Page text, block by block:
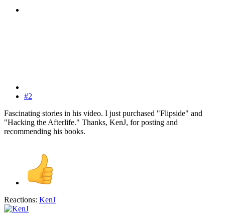
#2
Fascinating stories in his video. I just purchased "Flipside" and
"Hacking the Afterlife." Thanks, KenJ, for posting and
recommending his books.
Reactions: KenJ